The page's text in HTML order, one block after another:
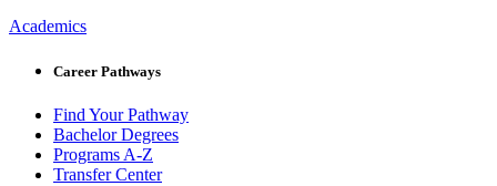
Academics
Career Pathways
Find Your Pathway
Bachelor Degrees
Programs A-Z
Transfer Center